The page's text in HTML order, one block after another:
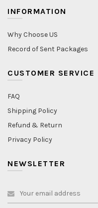
INFORMATION
Why Choose US
Record of Sent Packages
CUSTOMER SERVICE
FAQ
Shipping Policy
Refund & Return
Privacy Policy
NEWSLETTER